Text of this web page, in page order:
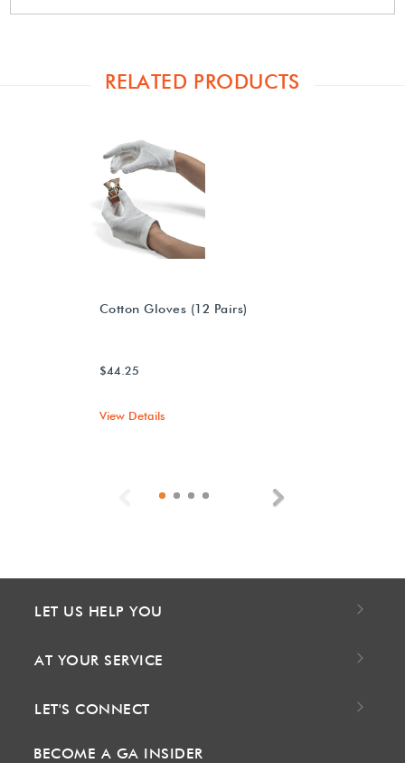
RELATED PRODUCTS
Cotton Gloves (12 Pairs)
$44.25
View Details
Previous
LET US HELP YOU
AT YOUR SERVICE
LET'S CONNECT
BECOME A GA INSIDER